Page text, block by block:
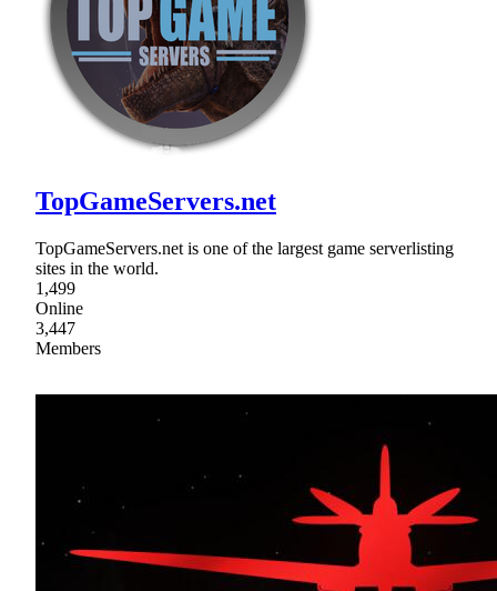
TopGameServers.net
TopGameServers.net is one of the largest game serverlisting
sites in the world.
1,499
Online
3,447
Members